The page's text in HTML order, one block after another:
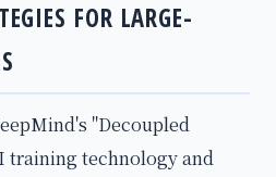
FOR LARGE-
"Decoupled
training technology and